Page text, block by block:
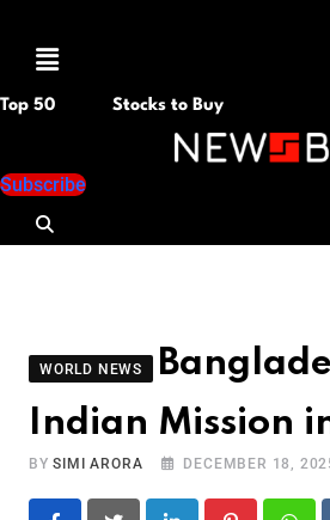
Menu
Top 50 Stocks to Buy
Subscribe
WORLD NEWS
Indian Mission
BYSIMI ARORA DECEMBER 18,